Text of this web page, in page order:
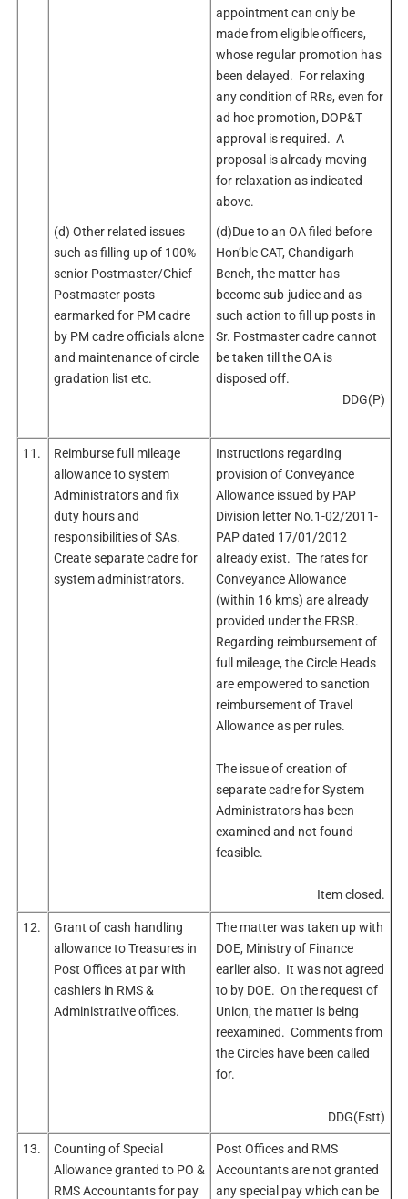
appointment can only be
made from eligible officers,
whose regular promotion has
been delayed. For relaxing
any condition of RRs, even for
ad hoc promotion, DOP&T
approval is required. A
proposal is already moving
for relaxation as indicated
above.
(d) Other related issues
such as filling up of 100%
senior Postmaster/Chief
Postmaster posts
earmarked for PM cadre
by PM cadre officials alone
and maintenance of circle
gradation list etc.
(d)Due to an OA filed before
Hon’ble CAT, Chandigarh
Bench, the matter has
become sub-judice and as
such action to fill up posts in
Sr. Postmaster cadre cannot
be taken till the OA is
disposed off.
DDG(P)
11.
Reimburse full mileage
allowance to system
Administrators and fix
duty hours and
responsibilities of SAs.
Create separate cadre for
system administrators.
Instructions regarding
provision of Conveyance
Allowance issued by PAP
Division letter No.1-02/2011-
PAP dated 17/01/2012
already exist. The rates for
Conveyance Allowance
(within 16 kms) are already
provided under the FRSR.
Regarding reimbursement of
full mileage, the Circle Heads
are empowered to sanction
reimbursement of Travel
Allowance as per rules.
The issue of creation of
separate cadre for System
Administrators has been
examined and not found
feasible.
Item closed.
12.
Grant of cash handling
allowance to Treasures in
Post Offices at par with
cashiers in RMS &
Administrative offices.
The matter was taken up with
DOE, Ministry of Finance
earlier also. It was not agreed
to by DOE. On the request of
Union, the matter is being
reexamined. Comments from
the Circles have been called
for.
DDG(Estt)
13.
Counting of Special
Allowance granted to PO &
RMS Accountants for pay
Post Offices and RMS
Accountants are not granted
any special pay which can be